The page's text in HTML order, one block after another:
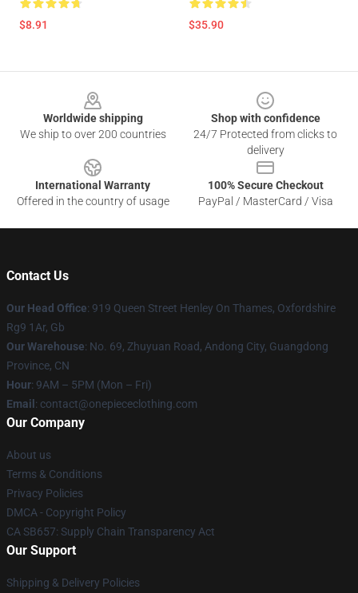
$8.91 $35.90
Worldwide shipping
We ship to over 200 countries
Shop with confidence
24/7 Protected from clicks to
delivery
International Warranty
Offered in the country of usage
100% Secure Checkout
PayPal / MasterCard / Visa
Contact Us
Our Head Office: 919 Queen Street Henley On Thames, Oxfordshire
Rg9 1Ar, Gb
Our Warehouse: No. 69, Zhuyuan Road, Andong City, Guangdong
Province, CN
Hour: 9AM – 5PM (Mon – Fri)
Email : contact@onepiececlothing.com
Our Company
About us
Terms & Conditions
Privacy Policies
DMCA - Copyright Policy
CA SB657: Supply Chain Transparency Act
Our Support
Shipping & Delivery Policies